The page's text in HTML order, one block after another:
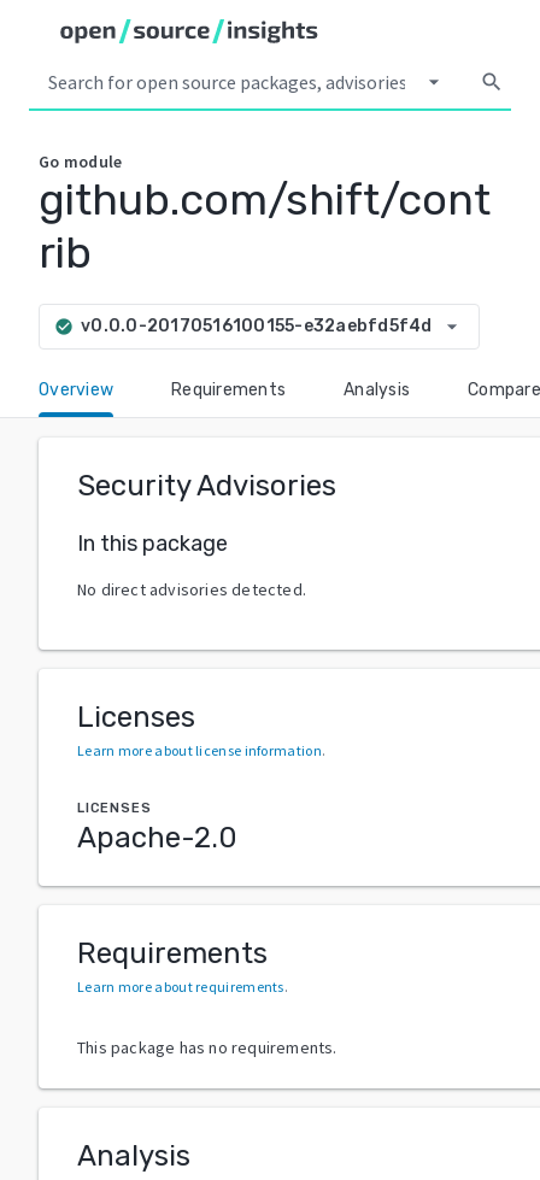
arrow_drop_down search
Go module
github.com/shift/cont
rib
check_circle v0.0.0-20170516100155-e32aebfd5f4d arrow_drop_down
Overview Requirements Analysis Compare
Security Advisories
In this package
No direct advisories detected.
Licenses
Learn more about license information.
LICENSES
Apache-2.0
Requirements
Learn more about requirements.
This package has no requirements.
Analysis